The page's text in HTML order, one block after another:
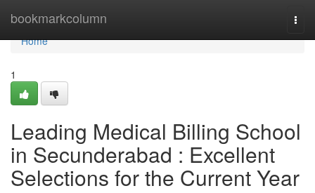
bookmarkcolumn
Home
Home
1
Leading Medical Billing School
in Secunderabad : Excellent
Selections for the Current Year